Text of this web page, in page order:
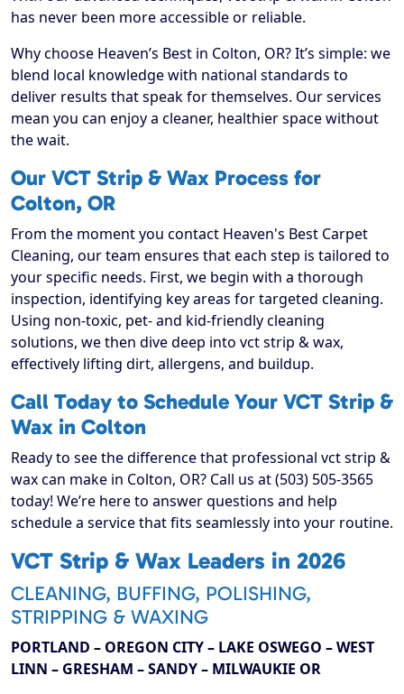
has never been more accessible or reliable.
Why choose Heaven’s Best in Colton, OR? It’s simple: we
blend local knowledge with national standards to
deliver results that speak for themselves. Our services
mean you can enjoy a cleaner, healthier space without
the wait.
Our VCT Strip & Wax Process for
Colton, OR
From the moment you contact Heaven's Best Carpet
Cleaning, our team ensures that each step is tailored to
your specific needs. First, we begin with a thorough
inspection, identifying key areas for targeted cleaning.
Using non-toxic, pet- and kid-friendly cleaning
solutions, we then dive deep into vct strip & wax,
effectively lifting dirt, allergens, and buildup.
Call Today to Schedule Your VCT Strip &
Wax in Colton
Ready to see the difference that professional vct strip &
wax can make in Colton, OR? Call us at (503) 505-3565
today! We’re here to answer questions and help
schedule a service that fits seamlessly into your routine.
VCT Strip & Wax Leaders in 2026
CLEANING, BUFFING, POLISHING,
STRIPPING & WAXING
PORTLAND – OREGON CITY – LAKE OSWEGO – WEST
LINN – GRESHAM – SANDY – MILWAUKIE OR